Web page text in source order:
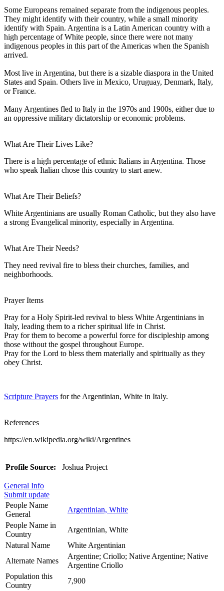
Some Europeans remained separate from the indigenous peoples.
They might identify with their country, while a small minority
identify with Spain. Argentina is a Latin American country with a
high percentage of White people, since there were not many
indigenous peoples in this part of the Americas when the Spanish
arrived.
Most live in Argentina, but there is a sizable diaspora in the United
States and Spain. Others live in Mexico, Uruguay, Denmark, Italy,
or France.
Many Argentines fled to Italy in the 1970s and 1900s, either due to
an oppressive military dictatorship or economic problems.
What Are Their Lives Like?
There is a high percentage of ethnic Italians in Argentina. Those
who speak Italian chose this country to start anew.
What Are Their Beliefs?
White Argentinians are usually Roman Catholic, but they also have
a strong Evangelical minority, especially in Argentina.
What Are Their Needs?
They need revival fire to bless their churches, families, and
neighborhoods.
Prayer Items
Pray for a Holy Spirit-led revival to bless White Argentinians in
Italy, leading them to a richer spiritual life in Christ.
Pray for them to become a powerful force for discipleship among
those without the gospel throughout Europe.
Pray for the Lord to bless them materially and spiritually as they
obey Christ.
Scripture Prayers for the Argentinian, White in Italy.
References
https://en.wikipedia.org/wiki/Argentines
Profile Source: Joshua Project
General Info
Submit update
People Name
General
Argentinian, White
People Name in
Country
Argentinian, White
Natural Name
White Argentinian
Alternate Names
Argentine; Criollo; Native Argentine; Native
Argentine Criollo
Population this
Country
7,900